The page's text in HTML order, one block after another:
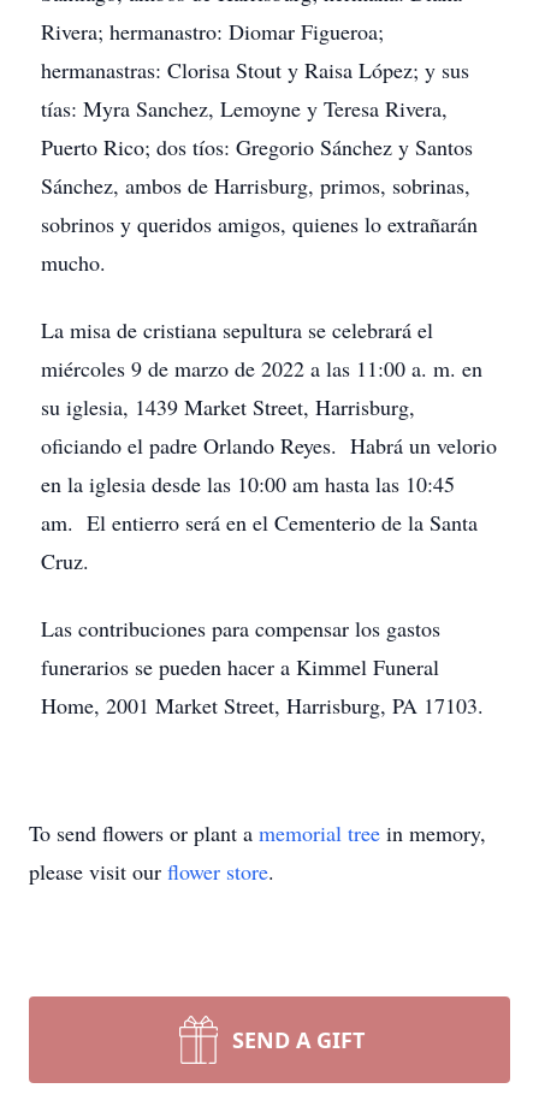
Rivera; hermanastro: Diomar Figueroa;
hermanastras: Clorisa Stout y Raisa López; y sus
tías: Myra Sanchez, Lemoyne y Teresa Rivera,
Puerto Rico; dos tíos: Gregorio Sánchez y Santos
Sánchez, ambos de Harrisburg, primos, sobrinas,
sobrinos y queridos amigos, quienes lo extrañarán
mucho.
La misa de cristiana sepultura se celebrará el
miércoles 9 de marzo de 2022 a las 11:00 a. m. en
su iglesia, 1439 Market Street, Harrisburg,
oficiando el padre Orlando Reyes. Habrá un velorio
en la iglesia desde las 10:00 am hasta las 10:45
am. El entierro será en el Cementerio de la Santa
Cruz.
Las contribuciones para compensar los gastos
funerarios se pueden hacer a Kimmel Funeral
Home, 2001 Market Street, Harrisburg, PA 17103.
To send flowers or plant a memorial tree in memory,
please visit our flower store.
SEND A GIFT